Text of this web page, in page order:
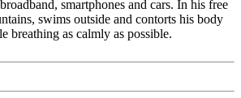
smartphones and cars. In his free
swims outside and contorts his body
breathing as calmly as possible.